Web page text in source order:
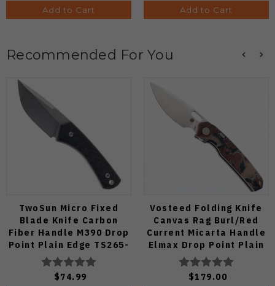
Add to Cart Add to Cart
Recommended For You
TwoSun Micro Fixed
Blade Knife Carbon
Fiber Handle M390 Drop
Point Plain Edge TS265-
M3
$74.99
Vosteed Folding Knife
Canvas Rag Burl/Red
Current Micarta Handle
Elmax Drop Point Plain
Edge Satin Finish A2234
$179.00